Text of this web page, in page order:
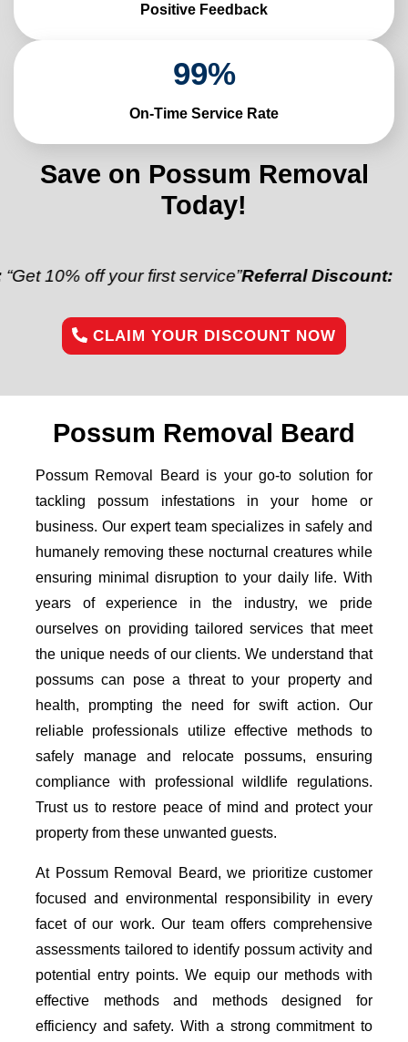
Positive Feedback
99%
On-Time Service Rate
Save on Possum Removal
Today!
off your first service”Referral Discount:“Refer a
CLAIM YOUR DISCOUNT NOW
Possum Removal Beard
Possum Removal Beard is your go-to solution for
tackling possum infestations in your home or
business. Our expert team specializes in safely and
humanely removing these nocturnal creatures while
ensuring minimal disruption to your daily life. With
years of experience in the industry, we pride
ourselves on providing tailored services that meet
the unique needs of our clients. We understand that
possums can pose a threat to your property and
health, prompting the need for swift action. Our
reliable professionals utilize effective methods to
safely manage and relocate possums, ensuring
compliance with professional wildlife regulations.
Trust us to restore peace of mind and protect your
property from these unwanted guests.
At Possum Removal Beard, we prioritize customer
focused and environmental responsibility in every
facet of our work. Our team offers comprehensive
assessments tailored to identify possum activity and
potential entry points. We equip our methods with
effective methods and methods designed for
efficiency and safety. With a strong commitment to